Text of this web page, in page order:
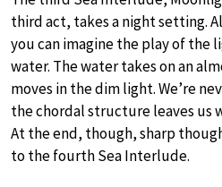
third act, takes a night setting.
you can imagine the play of the
water. The water takes on an
moves in the dim light. We’re
the chordal structure leaves us
At the end, though, sharp
to the fourth Sea Interlude.